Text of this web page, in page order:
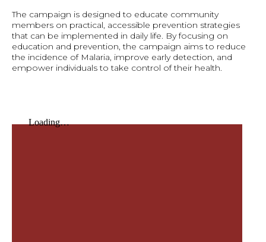
The campaign is designed to educate community
members on practical, accessible prevention strategies
that can be implemented in daily life. By focusing on
education and prevention, the campaign aims to reduce
the incidence of Malaria, improve early detection, and
empower individuals to take control of their health.